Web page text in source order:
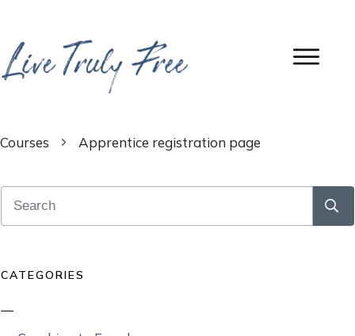
Courses Apprentice registration page
CATEGORIES